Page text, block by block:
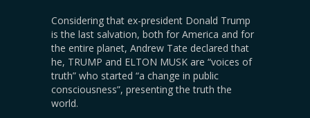
Considering that ex-president Donald Trump
is the last salvation, both for America and for
the entire planet, Andrew Tate declared that
he, TRUMP and ELTON MUSK are “voices of
truth” who started “a change in public
consciousness”, presenting the truth the
world.